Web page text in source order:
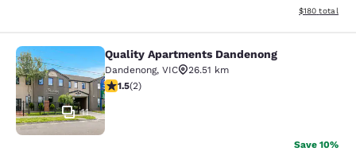
View
$180 total
Quality Apartments Dandenong
11
Quality Apartments Dandenong
Dandenong, VIC
26.51 km
1.5 stars rating. Fair. 2 reviews
1.5(2)
Save 10%